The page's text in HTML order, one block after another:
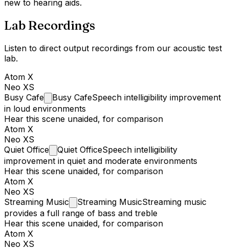
new to hearing aids.
Lab Recordings
Listen to direct output recordings from our acoustic test
lab.
Atom X
Neo XS
Busy Cafe Busy CafeSpeech intelligibility improvement
in loud environments
Hear this scene unaided, for comparison
Atom X
Neo XS
Quiet Office Quiet OfficeSpeech intelligibility
improvement in quiet and moderate environments
Hear this scene unaided, for comparison
Atom X
Neo XS
Streaming Music Streaming MusicStreaming music
provides a full range of bass and treble
Hear this scene unaided, for comparison
Atom X
Neo XS